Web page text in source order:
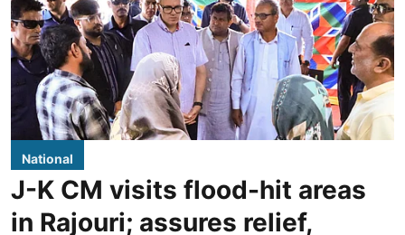
National
J-K CM visits flood-hit areas
in Rajouri; assures relief,